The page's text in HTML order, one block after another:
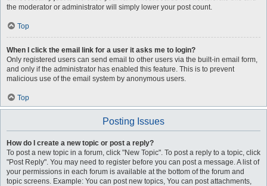
the moderator or administrator will simply lower your post count.
Top
When I click the email link for a user it asks me to login?
Only registered users can send email to other users via the built-in email form,
and only if the administrator has enabled this feature. This is to prevent
malicious use of the email system by anonymous users.
Top
Posting Issues
How do I create a new topic or post a reply?
To post a new topic in a forum, click "New Topic". To post a reply to a topic, click
"Post Reply". You may need to register before you can post a message. A list of
your permissions in each forum is available at the bottom of the forum and
topic screens. Example: You can post new topics, You can post attachments,